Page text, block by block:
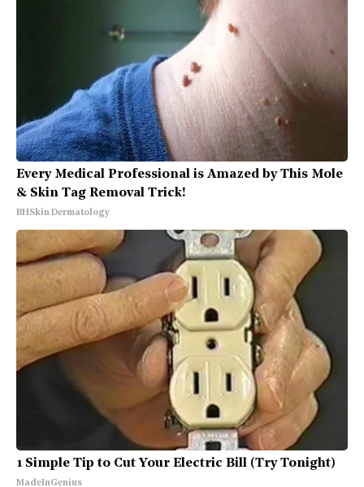
Every Medical Professional is Amazed by This Mole
& Skin Tag Removal Trick!
BHSkin Dermatology
1 Simple Tip to Cut Your Electric Bill (Try Tonight)
MadeInGenius